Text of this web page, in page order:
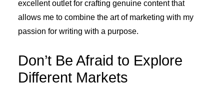
excellent outlet for crafting genuine content that
allows me to combine the art of marketing with my
passion for writing with a purpose.
Don’t Be Afraid to Explore
Different Markets